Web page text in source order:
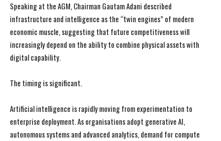
Speaking at the AGM, Chairman Gautam Adani described
infrastructure and intelligence as the “twin engines” of modern
economic muscle, suggesting that future competitiveness will
increasingly depend on the ability to combine physical assets with
digital capability.
The timing is significant.
Artificial intelligence is rapidly moving from experimentation to
enterprise deployment. As organisations adopt generative AI,
autonomous systems and advanced analytics, demand for compute